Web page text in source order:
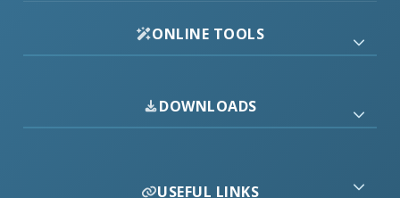
ONLINE TOOLS
DOWNLOADS
USEFUL LINKS